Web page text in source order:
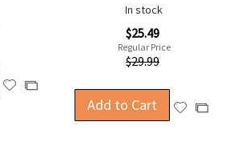
AddAdd
Compare
In stock
$25.49
Regular Price
$29.99
Add to Cart
AddAdd